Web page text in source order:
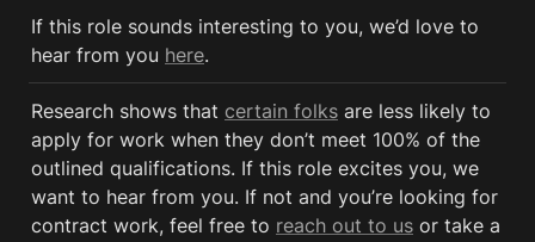
If this role sounds interesting to you, we’d love to
hear from you here.
Research shows that certain folks are less likely to
apply for work when they don’t meet 100% of the
outlined qualifications. If this role excites you, we
want to hear from you. If not and you’re looking for
contract work, feel free to reach out to us or take a